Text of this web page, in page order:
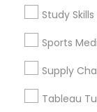
Mental
Study
Sports
Supply
Tableau
Tutors
ACT Tutor
Algebra Tutor
Astronomy